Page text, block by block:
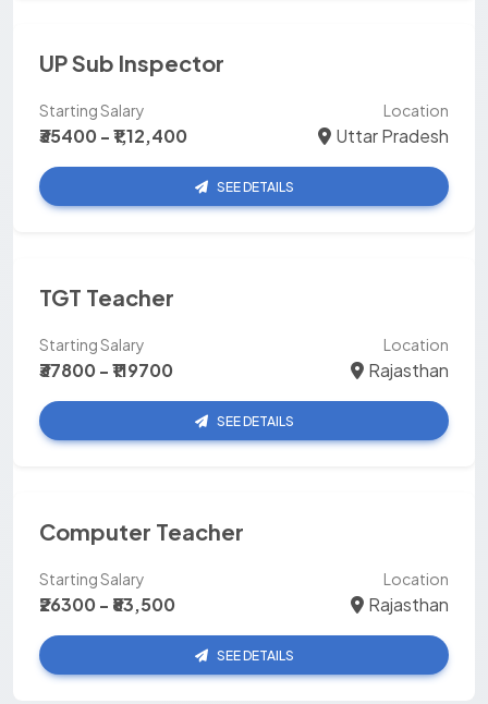
UP Sub Inspector
Starting Salary
₹35400 - ₹1,12,400
Location
Uttar Pradesh
SEE DETAILS
TGT Teacher
Starting Salary
₹37800 - ₹119700
Location
Rajasthan
SEE DETAILS
Computer Teacher
Starting Salary
₹26300 - ₹83,500
Location
Rajasthan
SEE DETAILS